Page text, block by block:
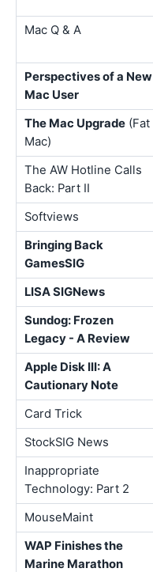
Mac Q & A
Perspectives of a New
Mac User
The Mac Upgrade (Fat
Mac)
The AW Hotline Calls
Back: Part II
Softviews
Bringing Back
GamesSIG
LISA SIGNews
Sundog: Frozen
Legacy - A Review
Apple Disk III: A
Cautionary Note
Card Trick
StockSIG News
Inappropriate
Technology: Part 2
MouseMaint
WAP Finishes the
Marine Marathon